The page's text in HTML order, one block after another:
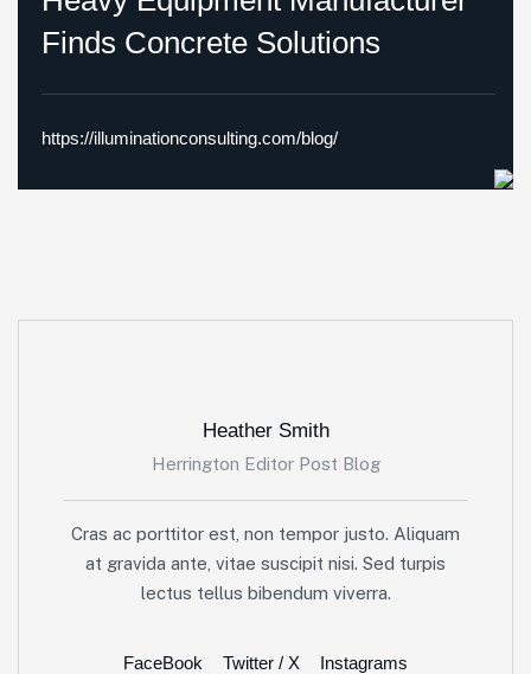
Finds Concrete Solutions
https://illuminationconsulting.com/blog/
Heather Smith
Herrington Editor Post Blog
Cras ac porttitor est, non tempor justo. Aliquam
at gravida ante, vitae suscipit nisi. Sed turpis
lectus tellus bibendum viverra.
FaceBook Twitter / X Instagrams